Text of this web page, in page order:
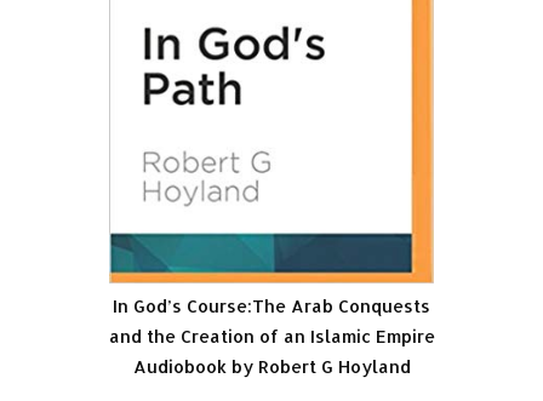
In God’s Course:The Arab Conquests
and the Creation of an Islamic Empire
Audiobook by Robert G Hoyland